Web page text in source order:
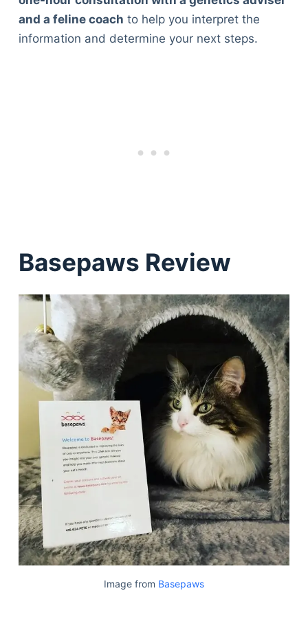
and a feline coach to help you interpret the
information and determine your next steps.
Basepaws Review
Image from Basepaws